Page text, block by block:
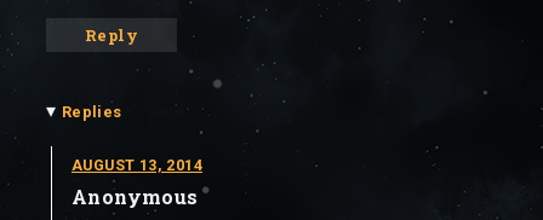
Reply
▾ Replies
AUGUST 13, 2014
Anonymous